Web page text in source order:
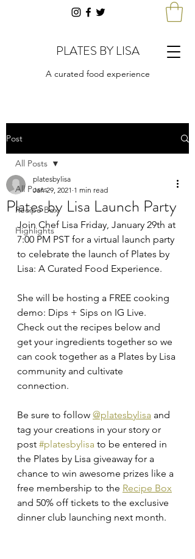
PLATES BY LISA
A curated food experience
Post
All Posts
Recipe Box
Highlights
All Posts
Plates by Lisa Launch Party
platesbylisa
Jan 29, 2021 1 min read
Join Chef Lisa Friday, January 29th at
7:00 PM PST for a virtual launch party
to celebrate the launch of Plates by
Lisa: A Curated Food Experience.
She will be hosting a FREE cooking
demo: Dips + Sips on IG Live.
Check out the recipes below and
get your ingredients together so we
can cook together as a Plates by Lisa
community and cultivate
connection.
Be sure to follow @platesbylisa and
tag your creations in your story or
post #platesbylisa to be entered in
the Plates by Lisa giveaway for a
chance to win awesome prizes like a
free membership to the Recipe Box
and 50% off tickets to the exclusive
dinner club launching next month.